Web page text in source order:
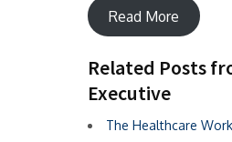
Read More
Related Posts
Executive
The Healthcare